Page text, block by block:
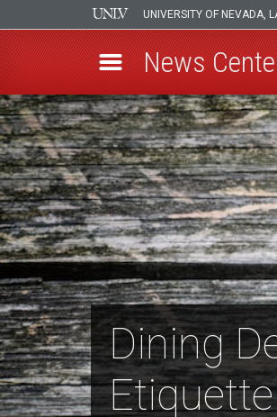
Skip
to
main
content
UNIVERSITY OF NEVADA,
News
Dining